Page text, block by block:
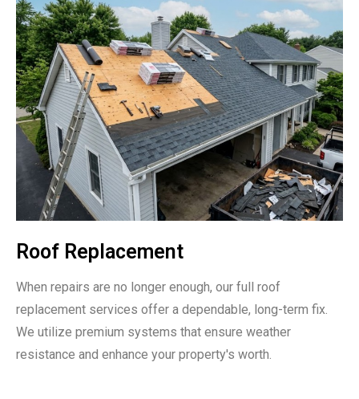
Roof Replacement
When repairs are no longer enough, our full roof
replacement services offer a dependable, long-term fix.
We utilize premium systems that ensure weather
resistance and enhance your property's worth.